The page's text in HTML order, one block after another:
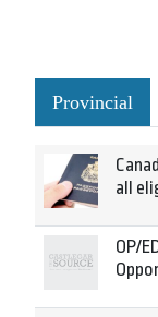
Provincial
all
OP/